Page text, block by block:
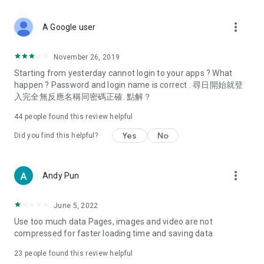
Deals & Discounts – Gathering the latest discount codes and
spring/summer promotions, hotel buffet and all-you-can-eat
deals, clearance sales, and online shopping discounts.
Food – Introducing affordable options such as buffets, all-
vegetarian options, along with recommendations for must-
try restaurants in Hong Kong and overseas, and a series of
Women's Section – Beauty editors unbox and test the latest
cosmetics and skincare products, share skincare and makeup
(Hong Kong dramas, Japanese dramas, Korean dramas,
American dramas, new Netflix series), movies, and other
trending topics in the city.
A Google user more_vert
November 26, 2019
Starting from yesterday cannot login to your apps ? What
happen ? Password and login name is correct . 尋日開始就登
入完全無反應名稱同密碼正確. 點解？
44 people found this review helpful
Did you find this helpful? Yes No
Andy Pun more_vert
June 5, 2022
Use too much data Pages, images and video are not
compressed for faster loading time and saving data
23 people found this review helpful